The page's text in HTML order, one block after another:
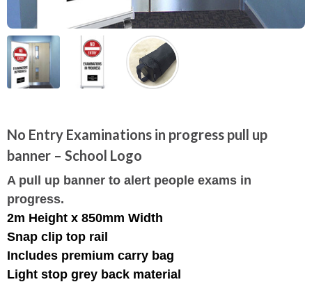
No Entry Examinations in progress pull up
banner – School Logo
A pull up banner to alert people exams in
progress.
2m Height x 850mm Width
Snap clip top rail
Includes premium carry bag
Light stop grey back material